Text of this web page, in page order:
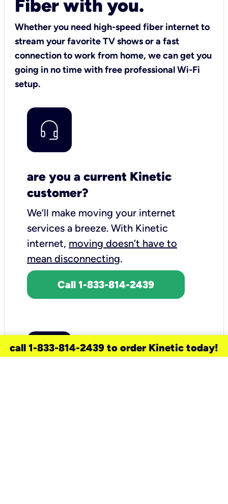
Fiber with you.
Whether you need high-speed fiber internet to
stream your favorite TV shows or a fast
connection to work from home, we can get you
going in no time with free professional Wi-Fi
setup.
are you a current Kinetic
customer?
We’ll make moving your internet
services a breeze. With Kinetic
internet, moving doesn’t have to
mean disconnecting.
Call 1-833-814-2439
call 1-833-814-2439 to order Kinetic today!